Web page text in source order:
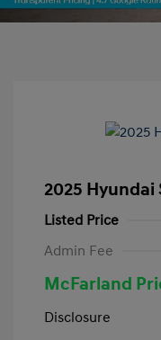
2025 Hyundai
Listed Price
Admin Fee
McFarland
Disclosure